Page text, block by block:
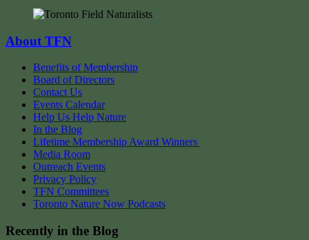
About TFN
Benefits of Membership
Board of Directors
Contact Us
Events Calendar
Help Us Help Nature
In the Blog
Lifetime Membership Award Winners
Media Room
Outreach Events
Privacy Policy
TFN Committees
Toronto Nature Now Podcasts
Recently in the Blog